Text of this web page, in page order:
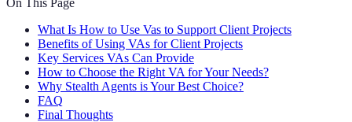
What Is How to Use Vas to Support Client Projects
Benefits of Using VAs for Client Projects
Key Services VAs Can Provide
How to Choose the Right VA for Your Needs?
Why Stealth Agents is Your Best Choice?
FAQ
Final Thoughts